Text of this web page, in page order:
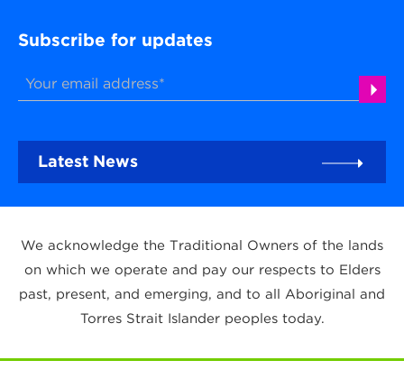
Subscribe for updates
Latest News
We acknowledge the Traditional Owners of the lands
on which we operate and pay our respects to Elders
past, present, and emerging, and to all Aboriginal and
Torres Strait Islander peoples today.